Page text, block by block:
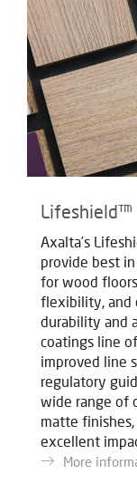
Lifeshield™
Axalta’s
provide best
for wood
flexibility, and
durability and
coatings line
improved line
regulatory
wide range of
matte
excellent
More